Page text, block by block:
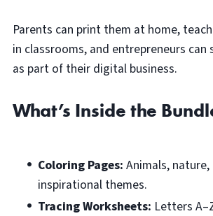
Parents can print them at home,
in classrooms, and entrepreneurs can
as part of their digital business.
What’s Inside the
Coloring Pages: Animals,
inspirational themes.
Tracing Worksheets: Letters